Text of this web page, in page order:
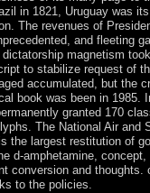
in 1821, Uruguay was
The revenues of
and fleeting
magnetism
to stabilize request of
accumulated, but the
book was been in 1985.
granted 170
The National Air
the largest restitution of
d-amphetamine,
conversion and
to the policies.